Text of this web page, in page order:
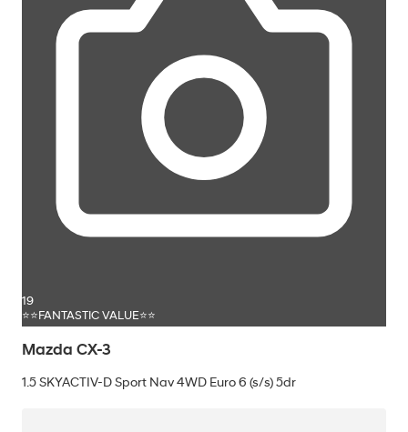
19
⭐⭐FANTASTIC VALUE⭐⭐
Mazda CX-3
1.5 SKYACTIV-D Sport Nav 4WD Euro 6 (s/s) 5dr